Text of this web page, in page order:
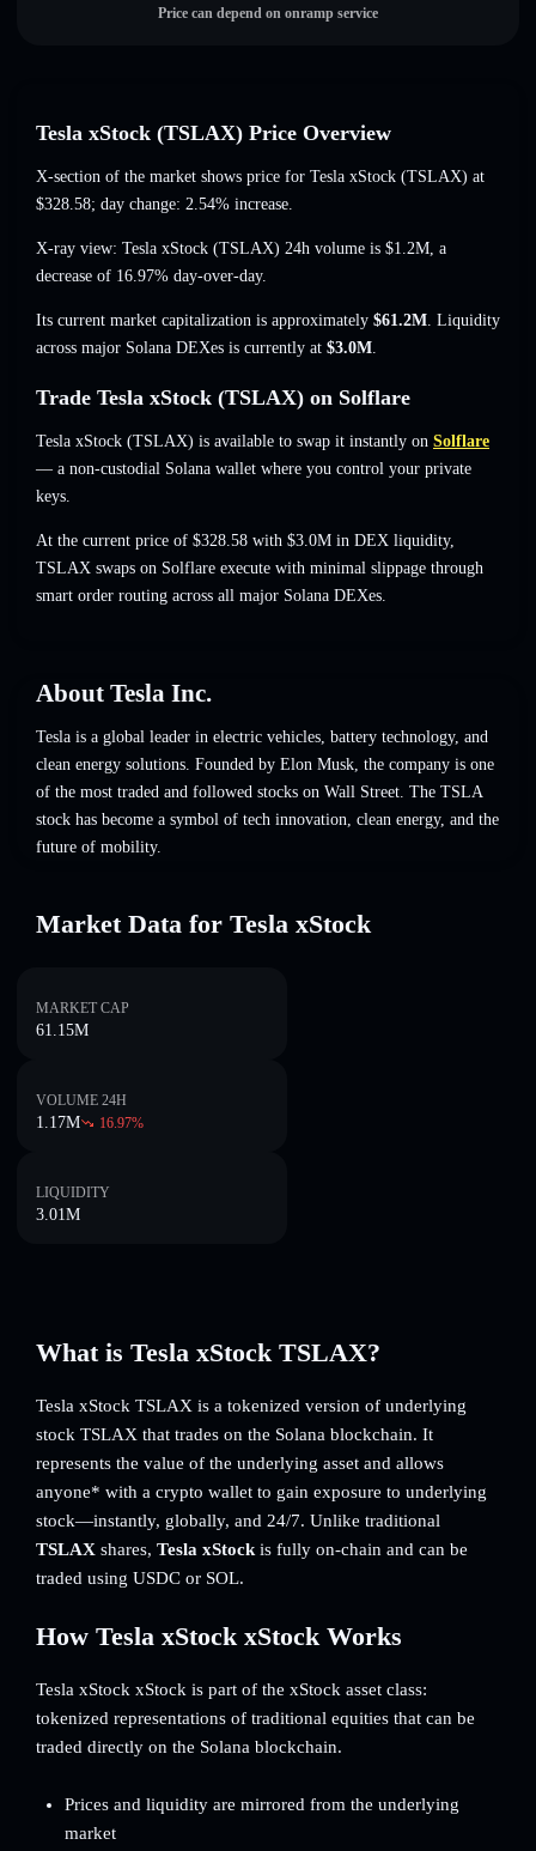
Price can depend on onramp service
Tesla xStock (TSLAX) Price Overview
X-section of the market shows price for Tesla xStock (TSLAX) at
$328.58; day change: 2.54% increase.
X-ray view: Tesla xStock (TSLAX) 24h volume is $1.2M, a
decrease of 16.97% day-over-day.
Its current market capitalization is approximately $61.2M. Liquidity
across major Solana DEXes is currently at $3.0M.
Trade Tesla xStock (TSLAX) on Solflare
Tesla xStock (TSLAX) is available to swap it instantly on Solflare
— a non-custodial Solana wallet where you control your private
keys.
At the current price of $328.58 with $3.0M in DEX liquidity,
TSLAX swaps on Solflare execute with minimal slippage through
smart order routing across all major Solana DEXes.
About Tesla Inc.
Tesla is a global leader in electric vehicles, battery technology, and
clean energy solutions. Founded by Elon Musk, the company is one
of the most traded and followed stocks on Wall Street. The TSLA
stock has become a symbol of tech innovation, clean energy, and the
future of mobility.
Market Data for Tesla xStock
MARKET CAP
61.15M
VOLUME 24H
1.17M 16.97%
LIQUIDITY
3.01M
What is Tesla xStock TSLAX?
Tesla xStock TSLAX is a tokenized version of underlying
stock TSLAX that trades on the Solana blockchain. It
represents the value of the underlying asset and allows
anyone* with a crypto wallet to gain exposure to underlying
stock—instantly, globally, and 24/7. Unlike traditional
TSLAX shares, Tesla xStock is fully on-chain and can be
traded using USDC or SOL.
How Tesla xStock xStock Works
Tesla xStock xStock is part of the xStock asset class:
tokenized representations of traditional equities that can be
traded directly on the Solana blockchain.
Prices and liquidity are mirrored from the underlying
market